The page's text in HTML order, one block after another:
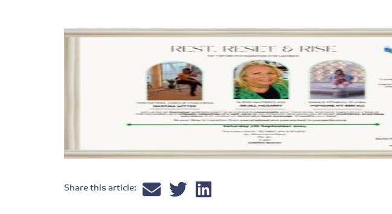
Share this article: